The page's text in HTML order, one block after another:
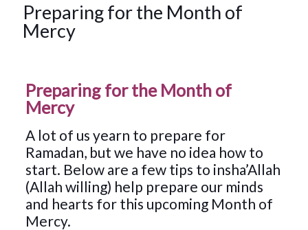
Preparing for the Month of
Mercy
Preparing for the Month of
Mercy
A lot of us yearn to prepare for
Ramadan, but we have no idea how to
start. Below are a few tips to insha’Allah
(Allah willing) help prepare our minds
and hearts for this upcoming Month of
Mercy.